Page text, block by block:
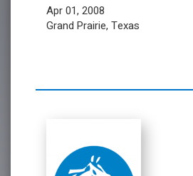
Apr 01, 2008
Grand Prairie, Texas